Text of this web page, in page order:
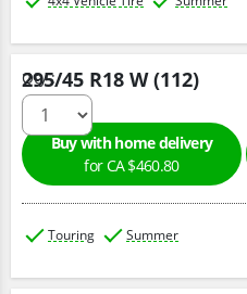
295/45 R18 W (112)
Qty :
Buy with home delivery
for CA $460.80
Touring Summer